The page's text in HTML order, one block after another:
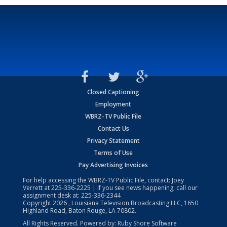
Closed Captioning
Employment
WBRZ-TV Public File
Contact Us
Privacy Statement
Terms of Use
Pay Advertising Invoices
For help accessing the WBRZ-TV Public File, contact: Joey
Verrett at225-336-2225 | If you see news happening, call our
assignment desk at: 225-336-2344
Copyright2026 , Louisiana Television Broadcasting LLC, 1650
Highland Road, Baton Rouge, LA 70802.
All Rights Reserved. Powered by: Ruby Shore Software